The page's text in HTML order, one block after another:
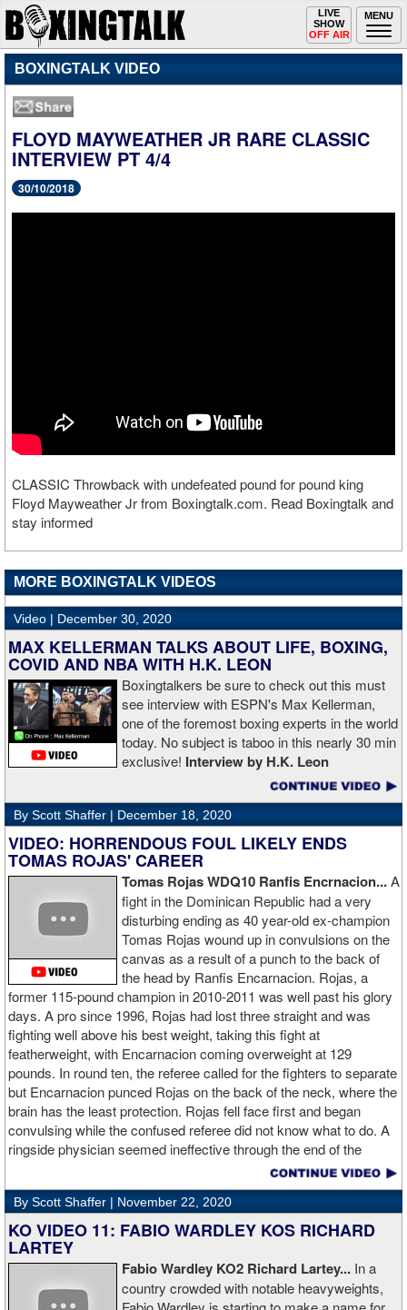
MENU
Toggle
navigation
LIVE
SHOW
OFF AIR
BOXINGTALK VIDEO
FLOYD MAYWEATHER JR RARE CLASSIC
INTERVIEW PT 4/4
30/10/2018
CLASSIC Throwback with undefeated pound for pound king
Floyd Mayweather Jr from Boxingtalk.com. Read Boxingtalk and
stay informed
MORE BOXINGTALK VIDEOS
Video | December 30, 2020
MAX KELLERMAN TALKS ABOUT LIFE, BOXING,
COVID AND NBA WITH H.K. LEON
Boxingtalkers be sure to check out this must
see interview with ESPN's Max Kellerman,
one of the foremost boxing experts in the world
today. No subject is taboo in this nearly 30 min
exclusive! Interview by H.K. Leon
By Scott Shaffer | December 18, 2020
VIDEO: HORRENDOUS FOUL LIKELY ENDS
TOMAS ROJAS' CAREER
Tomas Rojas WDQ10 Ranfis Encrnacion...A
fight in the Dominican Republic had a very
disturbing ending as 40 year-old ex-champion
Tomas Rojas wound up in convulsions on the
canvas as a result of a punch to the back of
the head by Ranfis Encarnacion. Rojas, a
former 115-pound champion in 2010-2011 was well past his glory
days. A pro since 1996, Rojas had lost three straight and was
fighting well above his best weight, taking this fight at
featherweight, with Encarnacion coming overweight at 129
pounds. In round ten, the referee called for the fighters to separate
but Encarnacion punced Rojas on the back of the neck, where the
brain has the least protection. Rojas fell face first and began
convulsing while the confused referee did not know what to do. A
ringside physician seemed ineffective through the end of the
video. Boxingtalk will follow the story, with best wishes going out to
Rojas for a full recovery. Obviously, he should never fight again.
By Scott Shaffer | November 22, 2020
KO VIDEO 11: FABIO WARDLEY KOS RICHARD
LARTEY
Fabio Wardley KO2 Richard Lartey... In a
country crowded with notable heavyweights,